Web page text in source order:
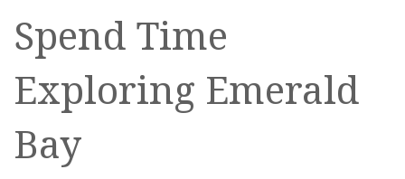
Spend Time
Exploring Emerald
Bay